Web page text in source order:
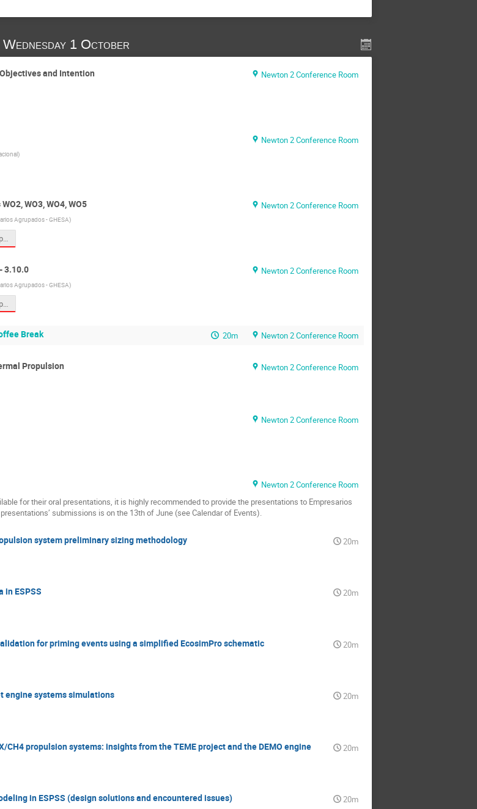
Wednesday 1 October
and Intention
Newton 2 Conference Room
Newton 2 Conference Room
)
WO3, WO4, WO5
Newton 2 Conference Room
Agrupados - GHESA)
02. ESPSS_3_10.pdf
3.10.0
Newton 2 Conference Room
Agrupados - GHESA)
02. ESPSS_3_10.pdf
Break 20m Newton 2 Conference Room
Propulsion
Newton 2 Conference Room
Newton 2 Conference Room
Newton 2 Conference Room
for their oral presentations, it is highly recommended to provide the presentations to Empresarios
submissions is on the 13th of June (see Calendar of Events).
system preliminary sizing methodology
20m
in ESPSS
20m
for priming events using a simplified EcosimPro schematic
20m
engine systems simulations
20m
CH4 propulsion systems: insights from the TEME project and the DEMO engine
20m
in ESPSS (design solutions and encountered issues)
20m